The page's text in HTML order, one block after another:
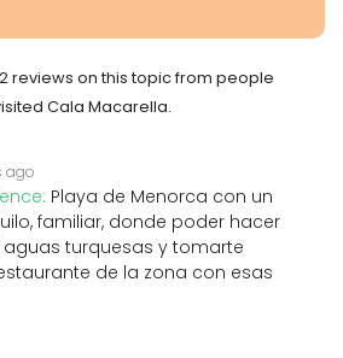
reviews on this topic from people
Cala Macarella.
ago
Playa de Menorca con un
familiar, donde poder hacer
aguas turquesas y tomarte
de la zona con esas